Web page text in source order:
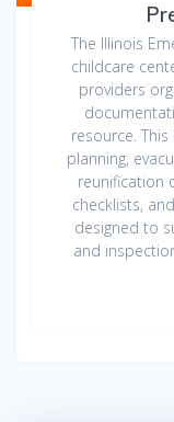
The Illinois
childcare
providers
resource.
planning,
reunification
checklists,
designed to
and